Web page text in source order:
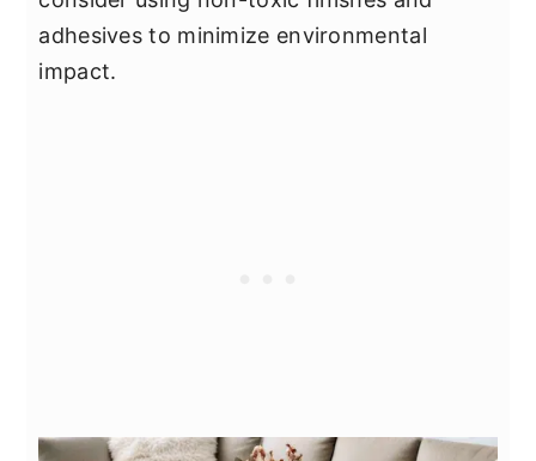
adhesives to minimize environmental
impact.